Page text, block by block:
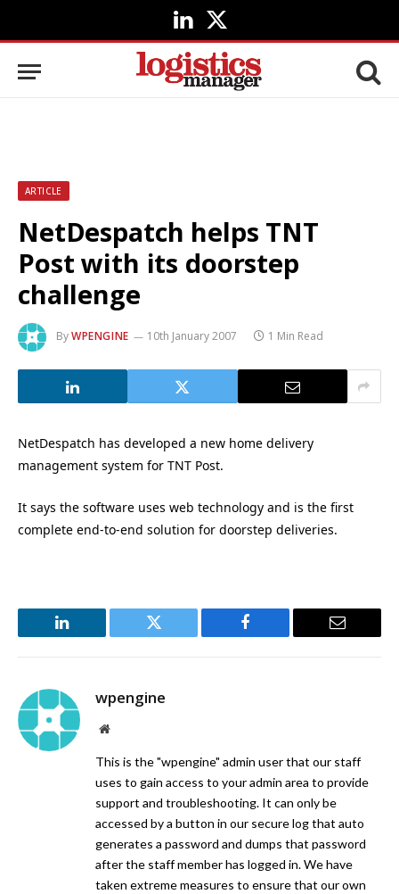
LinkedIn
X
(Twitter)
ARTICLE
NetDespatch helps TNT
Post with its doorstep
challenge
ByWPENGINE 10th January 2007 1 Min Read
NetDespatch has developed a new home delivery
management system for TNT Post.
It says the software uses web technology and is the first
complete end-to-end solution for doorstep deliveries.
LinkedIn Twitter Facebook Email
wpengine
Website
This is the "wpengine" admin user that our staff
uses to gain access to your admin area to provide
support and troubleshooting. It can only be
accessed by a button in our secure log that auto
generates a password and dumps that password
after the staff member has logged in. We have
taken extreme measures to ensure that our own